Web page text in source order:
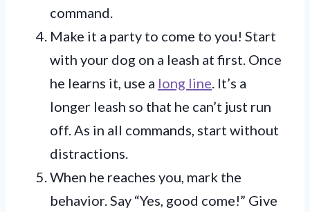
command.
Make it a party to come to you! Start
with your dog on a leash at first. Once
he learns it, use a long line . It’s a
longer leash so that he can’t just run
off. As in all commands, start without
distractions.
When he reaches you, mark the
behavior. Say “Yes, good come!” Give